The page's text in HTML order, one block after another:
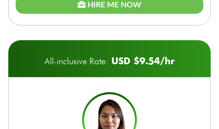
HIRE ME NOW
All-inclusive Rate: USD $9.54/hr